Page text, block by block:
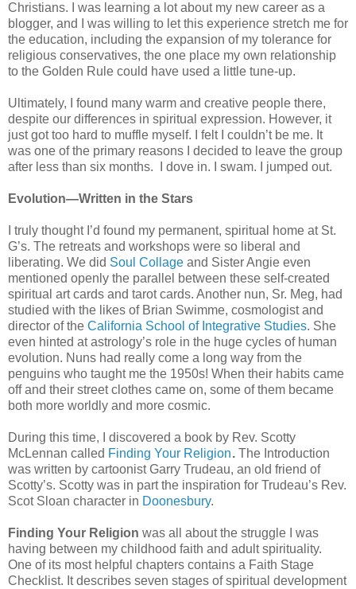
Christians. I was learning a lot about my new career as a
blogger, and I was willing to let this experience stretch me for
the education, including the expansion of my tolerance for
religious conservatives, the one place my own relationship
to the Golden Rule could have used a little tune-up.
Ultimately, I found many warm and creative people there,
despite our differences in spiritual expression. However, it
just got too hard to muffle myself. I felt I couldn’t be me. It
was one of the primary reasons I decided to leave the group
after less than six months. I dove in. I swam. I jumped out.
Evolution—Written in the Stars
I truly thought I’d found my permanent, spiritual home at St.
G’s. The retreats and workshops were so liberal and
liberating. We did Soul Collage and Sister Angie even
mentioned openly the parallel between these self-created
spiritual art cards and tarot cards. Another nun, Sr. Meg, had
studied with the likes of Brian Swimme, cosmologist and
director of the California School of Integrative Studies. She
even hinted at astrology’s role in the huge cycles of human
evolution. Nuns had really come a long way from the
penguins who taught me the 1950s! When their habits came
off and their street clothes came on, some of them became
both more worldly and more cosmic.
During this time, I discovered a book by Rev. Scotty
McLennan called Finding Your Religion. The Introduction
was written by cartoonist Garry Trudeau, an old friend of
Scotty’s. Scotty was in part the inspiration for Trudeau’s Rev.
Scot Sloan character in Doonesbury.
Finding Your Religion was all about the struggle I was
having between my childhood faith and adult spirituality.
One of its most helpful chapters contains a Faith Stage
Checklist. It describes seven stages of spiritual development